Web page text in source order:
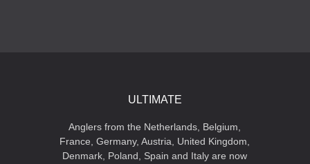
ULTIMATE
Anglers from the Netherlands, Belgium,
France, Germany, Austria, United Kingdom,
Denmark, Poland, Spain and Italy are now